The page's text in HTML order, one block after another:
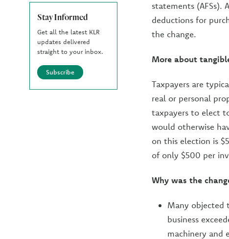
Stay Informed
Get all the latest KLR
updates delivered
straight to your inbox.
Subscribe
statements
deductions for
the change.
More about
Taxpayers are
real or personal
taxpayers to elect
would otherwise
on this election is
of only $500 per
Why was the
Many objected
business
machinery and